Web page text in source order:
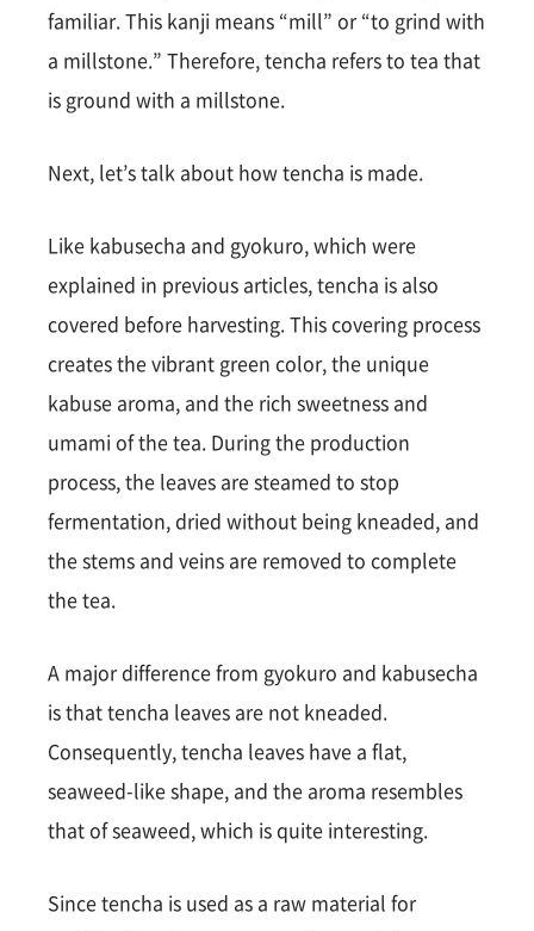
familiar. This kanji means “mill” or “to grind with
a millstone.” Therefore, tencha refers to tea that
is ground with a millstone.
Next, let’s talk about how tencha is made.
Like kabusecha and gyokuro, which were
explained in previous articles, tencha is also
covered before harvesting. This covering process
creates the vibrant green color, the unique
kabuse aroma, and the rich sweetness and
umami of the tea. During the production
process, the leaves are steamed to stop
fermentation, dried without being kneaded, and
the stems and veins are removed to complete
the tea.
A major difference from gyokuro and kabusecha
is that tencha leaves are not kneaded.
Consequently, tencha leaves have a flat,
seaweed-like shape, and the aroma resembles
that of seaweed, which is quite interesting.
Since tencha is used as a raw material for